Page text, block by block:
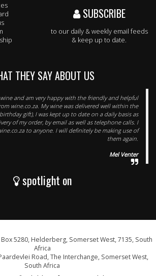
SUBSCRIBE
to our daily & weekly email feeds
& keep up to date.
THEY SAY ABOUT US
wine and am very happy with the friendly and helpful
wine.co.za. My wine was delivered well within the
gift), I was kept up to date on a daily basis as
of my order, by email as well as telephone calls. I
to anyone. I will definitely be making use of
them again.
Mel Venter
spotlight on
Box 5280, Helderberg, Somerset West, 7135, South
Africa
Road, The Interchange, Somerset West,
South Africa